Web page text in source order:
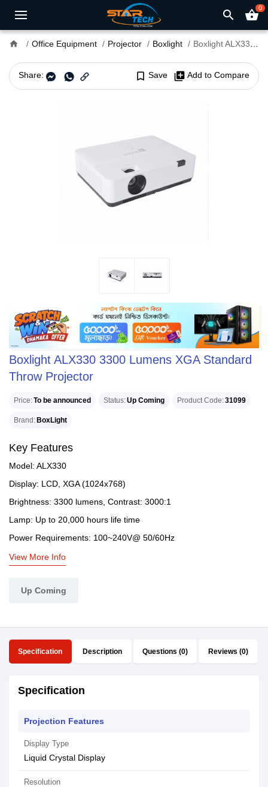
search shopping_basket0
home Office Equipment Projector Boxlight Boxlight ALX330 3300 Lumens XGA Standard Throw Projector
Share: bookmark_border Save library_add Add to Compare
Boxlight ALX330 3300 Lumens XGA Standard
Throw Projector
Price To be announced Status Up Coming Product Code 31099
Brand BoxLight
Key Features
Model: ALX330
Display: LCD, XGA (1024x768)
Brightness: 3300 lumens, Contrast: 3000:1
Lamp: Up to 20,000 hours life time
Power Requirements: 100~240V@ 50/60Hz
View More Info
Up Coming
Specification Description Questions (0) Reviews (0)
Specification
Projection Features
Display Type
Liquid Crystal Display
Resolution